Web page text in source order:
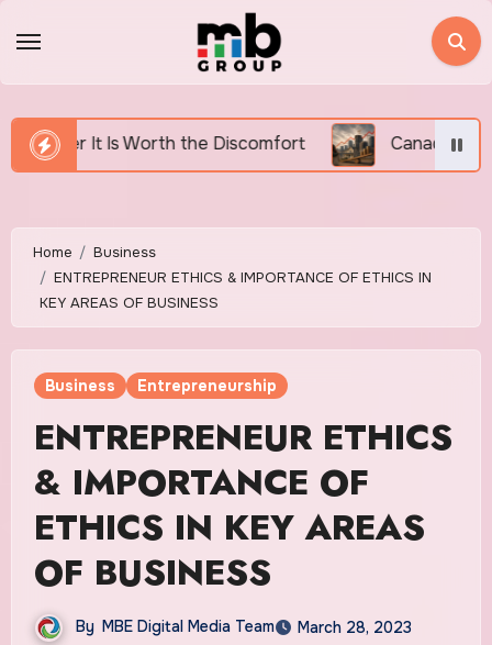
Discomfort Canada’s Housing Affordability
Home
Business
ENTREPRENEUR ETHICS & IMPORTANCE OF ETHICS IN
KEY AREAS OF BUSINESS
Business Entrepreneurship
ENTREPRENEUR ETHICS
& IMPORTANCE OF
ETHICS IN KEY AREAS
OF BUSINESS
By MBE Digital Media Team March 28, 2023